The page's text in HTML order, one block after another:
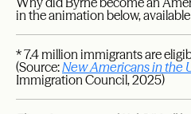
in the animation below,
* 7.4 million immigrants are
(Source:New Americans in the
Immigration Council, 2025)